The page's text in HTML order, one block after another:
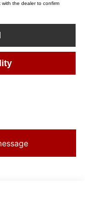
the dealer to confirm